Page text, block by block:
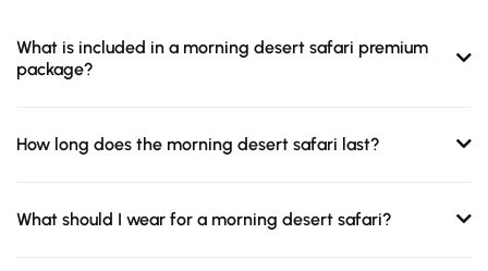
What is included in a morning desert safari premium
package?
How long does the morning desert safari last?
What should I wear for a morning desert safari?